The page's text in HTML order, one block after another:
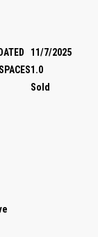
11/7/2025
1.0
Sold